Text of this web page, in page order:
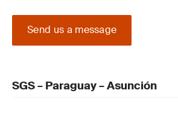
Send us a message
SGS – Paraguay – Asunción